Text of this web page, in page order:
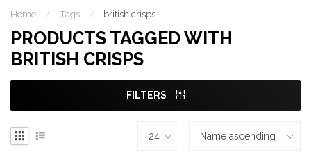
Home / Tags / british crisps
PRODUCTS TAGGED WITH
BRITISH CRISPS
FILTERS